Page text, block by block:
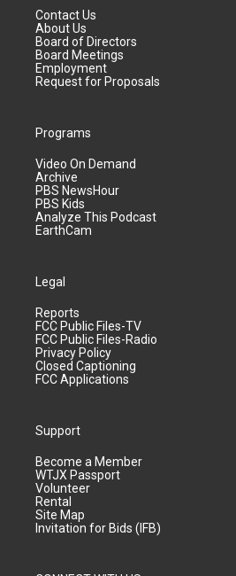
Contact Us
About Us
Board of Directors
Board Meetings
Employment
Request for Proposals
Programs
Video On Demand
Archive
PBS NewsHour
PBS Kids
Analyze This Podcast
EarthCam
Legal
Reports
FCC Public Files-TV
FCC Public Files-Radio
Privacy Policy
Closed Captioning
FCC Applications
Support
Become a Member
WTJX Passport
Volunteer
Rental
Site Map
Invitation for Bids (IFB)